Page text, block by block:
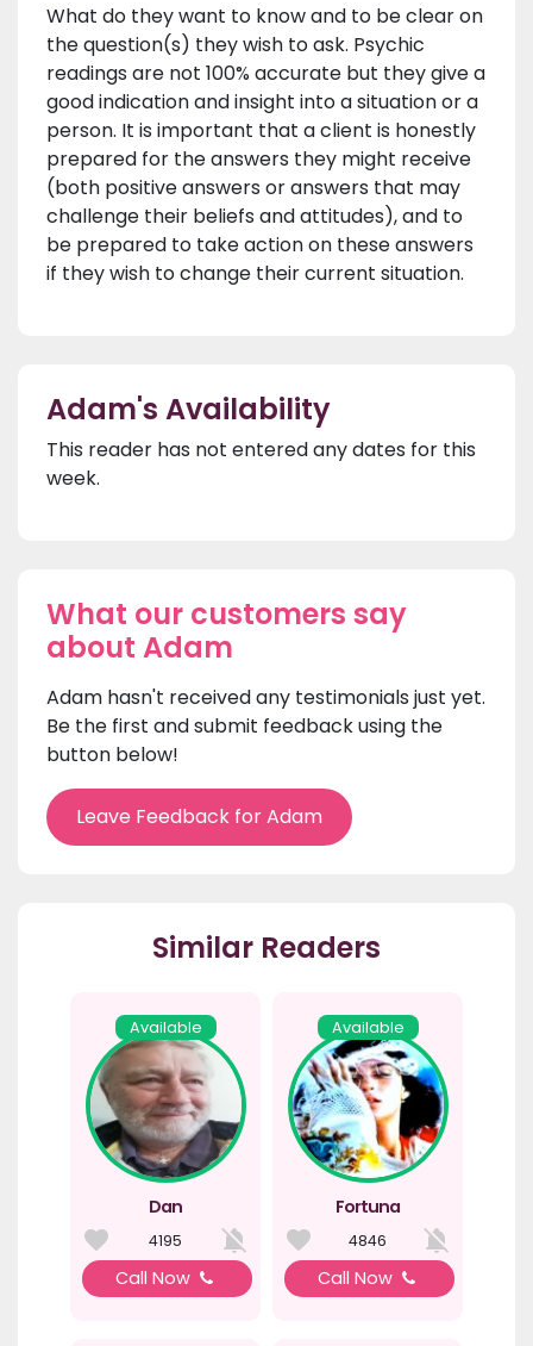
What do they want to know and to be clear on
the question(s) they wish to ask. Psychic
readings are not 100% accurate but they give a
good indication and insight into a situation or a
person. It is important that a client is honestly
prepared for the answers they might receive
(both positive answers or answers that may
challenge their beliefs and attitudes), and to
be prepared to take action on these answers
if they wish to change their current situation.
Adam's Availability
This reader has not entered any dates for this
week.
What our customers say
about Adam
Adam hasn't received any testimonials just yet.
Be the first and submit feedback using the
button below!
Leave Feedback for Adam
Similar Readers
Available
Dan
4195
Call Now
Available
Fortuna
4846
Call Now